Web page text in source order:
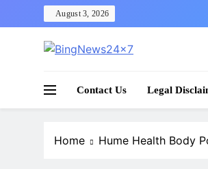
to
August 3, 2026
Contact Us Legal
Home Hume Health Body